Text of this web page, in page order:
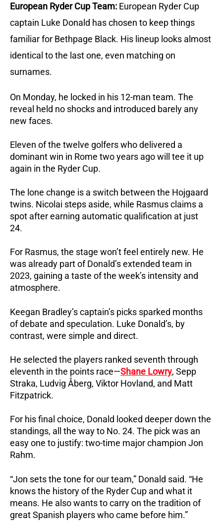
European Ryder Cup Team: European Ryder Cup
captain Luke Donald has chosen to keep things
familiar for Bethpage Black. His lineup looks almost
identical to the last one, even matching on
surnames.
On Monday, he locked in his 12-man team. The
reveal held no shocks and introduced barely any
new faces.
Eleven of the twelve golfers who delivered a
dominant win in Rome two years ago will tee it up
again in the Ryder Cup.
The lone change is a switch between the Hojgaard
twins. Nicolai steps aside, while Rasmus claims a
spot after earning automatic qualification at just
24.
For Rasmus, the stage won’t feel entirely new. He
was already part of Donald’s extended team in
2023, gaining a taste of the week’s intensity and
atmosphere.
Keegan Bradley’s captain’s picks sparked months
of debate and speculation. Luke Donald’s, by
contrast, were simple and direct.
He selected the players ranked seventh through
eleventh in the points race—Shane Lowry, Sepp
Straka, Ludvig Åberg, Viktor Hovland, and Matt
Fitzpatrick.
For his final choice, Donald looked deeper down the
standings, all the way to No. 24. The pick was an
easy one to justify: two-time major champion Jon
Rahm.
“Jon sets the tone for our team,” Donald said. “He
knows the history of the Ryder Cup and what it
means. He also wants to carry on the tradition of
great Spanish players who came before him.”